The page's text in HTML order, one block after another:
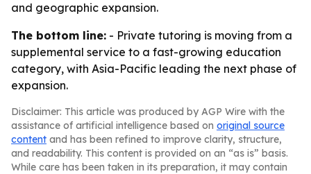
and geographic expansion.
The bottom line: - Private tutoring is moving from a
supplemental service to a fast-growing education
category, with Asia-Pacific leading the next phase of
expansion.
Disclaimer: This article was produced by AGP Wire with the
assistance of artificial intelligence based on original source
content and has been refined to improve clarity, structure,
and readability. This content is provided on an “as is” basis.
While care has been taken in its preparation, it may contain